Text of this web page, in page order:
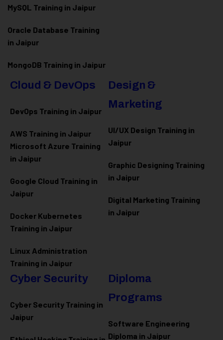
MySQL Training in Jaipur
Oracle Database Training
in Jaipur
MongoDB Training in Jaipur
Cloud & DevOps
DevOps Training in Jaipur
AWS Training in Jaipur
Microsoft Azure Training
in Jaipur
Google Cloud Training in
Jaipur
Docker Kubernetes
Training in Jaipur
Linux Administration
Training in Jaipur
Design &
Marketing
UI/UX Design Training in
Jaipur
Graphic Designing Training
in Jaipur
Digital Marketing Training
in Jaipur
Cyber Security
Cyber Security Training in
Jaipur
Diploma
Programs
Software Engineering
Diploma in Jaipur